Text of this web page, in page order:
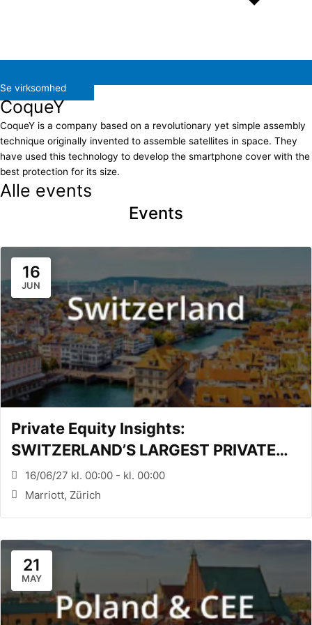
Se virksomhed
CoqueY
CoqueY is a company based on a revolutionary yet simple assembly
technique originally invented to assemble satellites in space. They
have used this technology to develop the smartphone cover with the
best protection for its size.
Alle events
Events
16
JUN
Private Equity Insights:
SWITZERLAND’S LARGEST PRIVATE
EQUITY CONFERENCE (Zürich, CH)
16/06/27 kl. 00:00 - kl. 00:00
Marriott, Zürich
21
MAY